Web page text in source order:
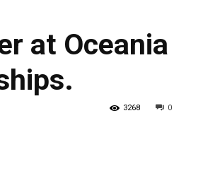
at Oceania
0
3268